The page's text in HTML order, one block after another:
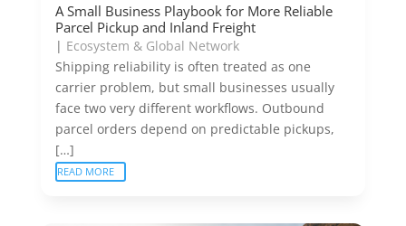
A Small Business Playbook for More Reliable
Parcel Pickup and Inland Freight
| Ecosystem & Global Network
Shipping reliability is often treated as one
carrier problem, but small businesses usually
face two very different workflows. Outbound
parcel orders depend on predictable pickups,
[…]
READ MORE